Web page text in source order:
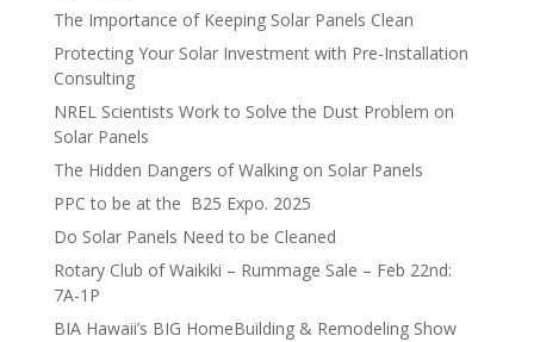
The Importance of Keeping Solar Panels Clean
Protecting Your Solar Investment with Pre-Installation
Consulting
NREL Scientists Work to Solve the Dust Problem on
Solar Panels
The Hidden Dangers of Walking on Solar Panels
PPC to be at the B25 Expo. 2025
Do Solar Panels Need to be Cleaned
Rotary Club of Waikiki – Rummage Sale – Feb 22nd:
7A-1P
BIA Hawaii’s BIG HomeBuilding & Remodeling Show